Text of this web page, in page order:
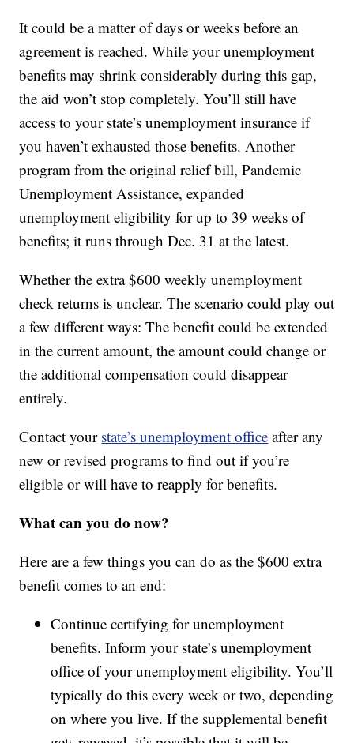
It could be a matter of days or weeks before an
agreement is reached. While your unemployment
benefits may shrink considerably during this gap,
the aid won’t stop completely. You’ll still have
access to your state’s unemployment insurance if
you haven’t exhausted those benefits. Another
program from the original relief bill, Pandemic
Unemployment Assistance, expanded
unemployment eligibility for up to 39 weeks of
benefits; it runs through Dec. 31 at the latest.
Whether the extra $600 weekly unemployment
check returns is unclear. The scenario could play out
a few different ways: The benefit could be extended
in the current amount, the amount could change or
the additional compensation could disappear
entirely.
Contact your state’s unemployment office after any
new or revised programs to find out if you’re
eligible or will have to reapply for benefits.
What can you do now?
Here are a few things you can do as the $600 extra
benefit comes to an end:
Continue certifying for unemployment
benefits. Inform your state’s unemployment
office of your unemployment eligibility. You’ll
typically do this every week or two, depending
on where you live. If the supplemental benefit